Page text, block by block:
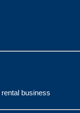
business